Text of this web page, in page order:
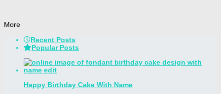
More
Recent Posts
Popular Posts
Happy Birthday Cake With Name